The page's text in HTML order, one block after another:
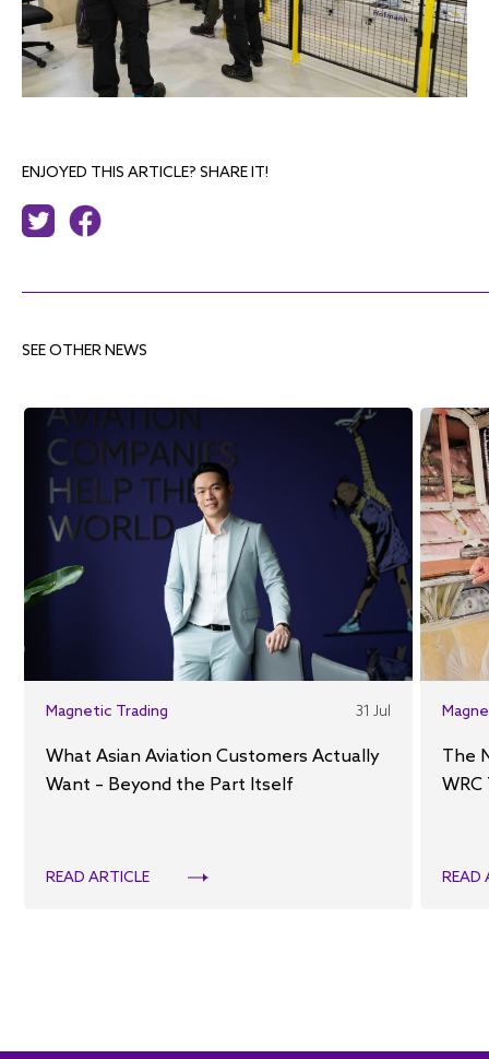
ENJOYED THIS ARTICLE? SHARE IT!
SEE OTHER NEWS
Magnetic Trading 31 Jul
What Asian Aviation Customers Actually
Want – Beyond the Part Itself
READ ARTICLE
The
READ